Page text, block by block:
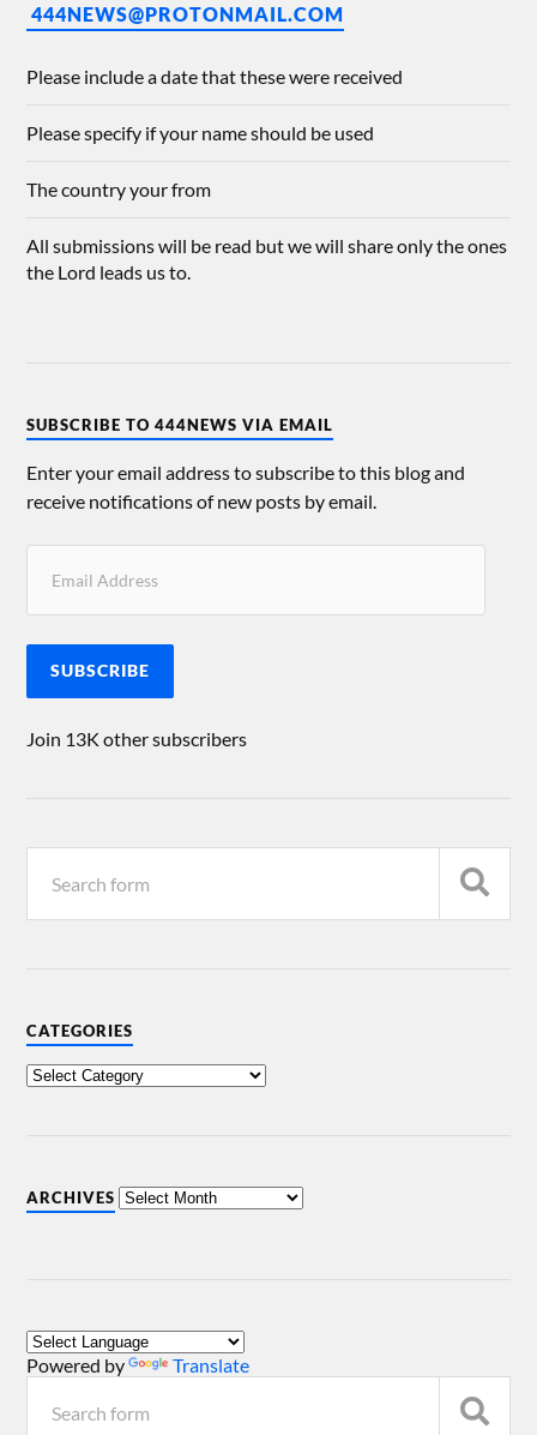
444NEWS@PROTONMAIL.COM
Please include a date that these were received
Please specify if your name should be used
The country your from
All submissions will be read but we will share only the ones
the Lord leads us to.
SUBSCRIBE TO 444NEWS VIA EMAIL
Enter your email address to subscribe to this blog and
receive notifications of new posts by email.
SUBSCRIBE
Join 13K other subscribers
CATEGORIES
ARCHIVES
Powered by Translate